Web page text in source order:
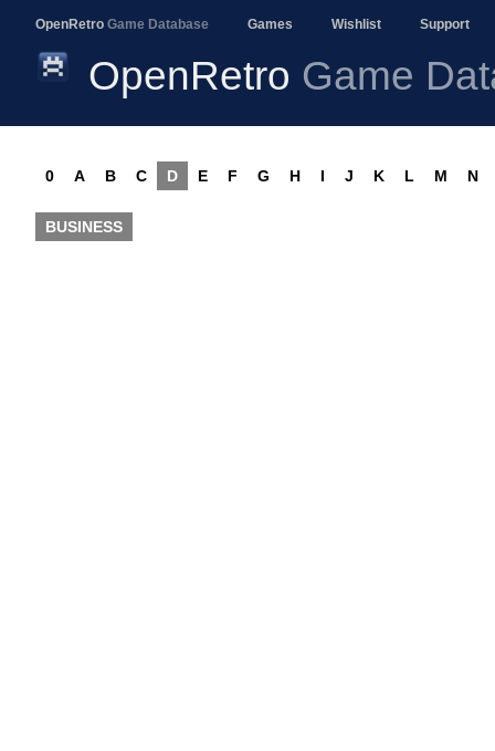
OpenRetro Game Database Games Wishlist Support
OpenRetro Game
0 A B C D E F G H I J K L M N
BUSINESS